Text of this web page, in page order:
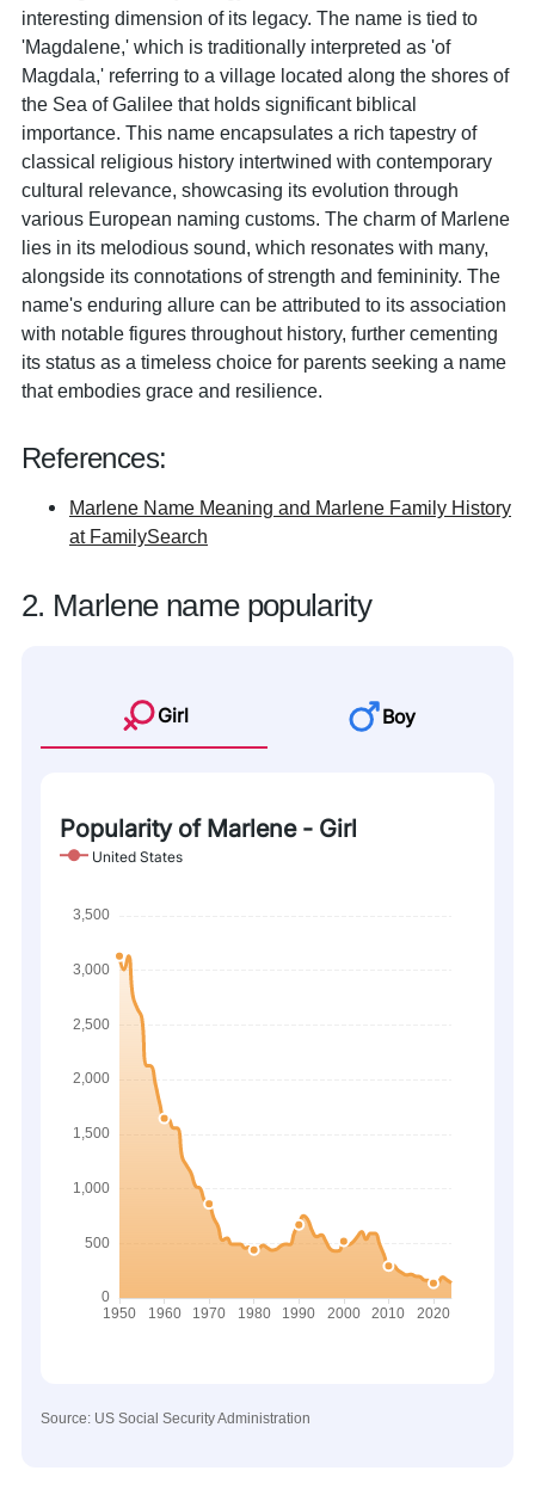
interesting dimension of its legacy. The name is tied to
'Magdalene,' which is traditionally interpreted as 'of
Magdala,' referring to a village located along the shores of
the Sea of Galilee that holds significant biblical
importance. This name encapsulates a rich tapestry of
classical religious history intertwined with contemporary
cultural relevance, showcasing its evolution through
various European naming customs. The charm of Marlene
lies in its melodious sound, which resonates with many,
alongside its connotations of strength and femininity. The
name's enduring allure can be attributed to its association
with notable figures throughout history, further cementing
its status as a timeless choice for parents seeking a name
that embodies grace and resilience.
References:
Marlene Name Meaning and Marlene Family History
at FamilySearch
2. Marlene name popularity
Girl Boy
Popularity of Marlene - Girl
United States
Source: US Social Security Administration